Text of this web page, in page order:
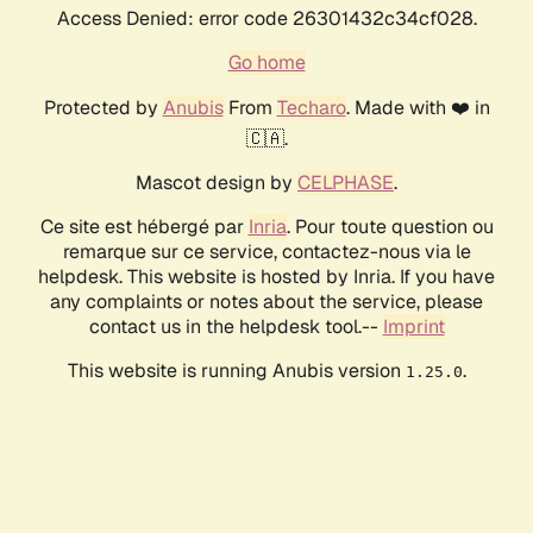
Access Denied: error code 26301432c34cf028.
Go home
Protected by AnubisFrom Techaro. Made with ❤️ in
🇨🇦.
Mascot design by CELPHASE.
Ce site est hébergé par Inria. Pour toute question ou
remarque sur ce service, contactez-nous via le
helpdesk. This website is hosted by Inria. If you have
any complaints or notes about the service, please
contact us in the helpdesk tool.-- Imprint
This website is running Anubis version 1.25.0.